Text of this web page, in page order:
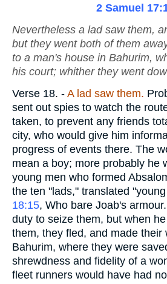
2 Samuel
Nevertheless a lad saw them,
but they went both of them
to a man's house in Bahurim,
his court; whither they went
Verse 18. - A lad saw them.
sent out spies to watch the
taken, to prevent any friends
city, who would give him
progress of events there. The
mean a boy; more probably he
young men who formed
the ten "lads," translated
18:15, Who bare Joab's
duty to seize them, but when
them, they fled, and made their
Bahurim, where they were
shrewdness and fidelity of a
fleet runners would have had